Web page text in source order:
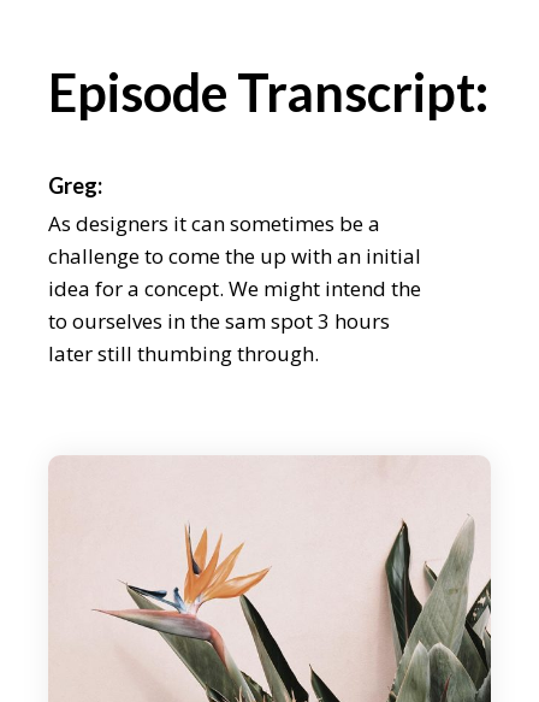
Episode Transcript:
Greg:
As designers it can sometimes be a
challenge to come the up with an initial
idea for a concept. We might intend the
to ourselves in the sam spot 3 hours
later still thumbing through.
During our discussion, we explain the
your field, as well as how the tidentify it
beyond an aesthetic level. We even share
some of our latest on. As designers it can
someti be a challenge to come the up
with an initial idea for a concept weath
might intend the to ourselves in the sam